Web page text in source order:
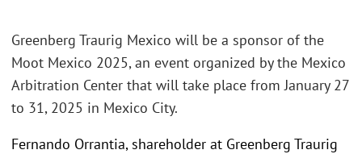
Greenberg Traurig Mexico will be a sponsor of the
Moot Mexico 2025, an event organized by the Mexico
Arbitration Center that will take place from January 27
to 31, 2025 in Mexico City.
Fernando Orrantia, shareholder at Greenberg Traurig